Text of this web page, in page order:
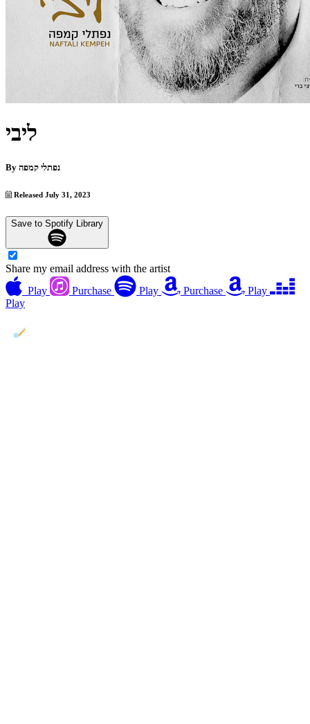
ליבי
By נפתלי קמפה
Released July 31, 2023
Save to Spotify Library
Share my email address with the artist
Play
Purchase Play Purchase
Play
Play